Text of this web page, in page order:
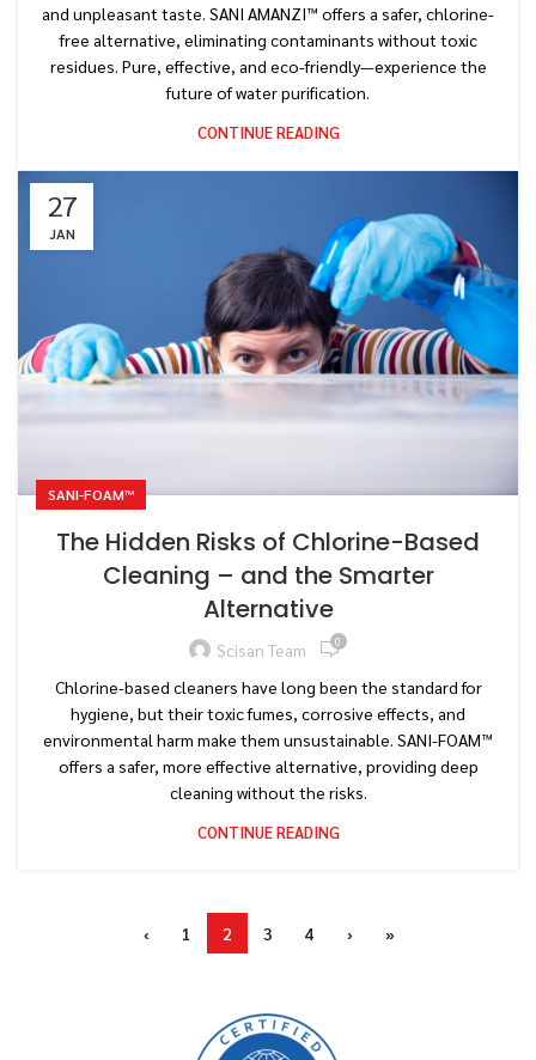
and unpleasant taste. SANI AMANZI™ offers a safer, chlorine-
free alternative, eliminating contaminants without toxic
residues. Pure, effective, and eco-friendly—experience the
future of water purification.
CONTINUE READING
27
JAN
SANI-FOAM™
The Hidden Risks of Chlorine-Based
Cleaning – and the Smarter
Alternative
Scisan Team 0
Chlorine-based cleaners have long been the standard for
hygiene, but their toxic fumes, corrosive effects, and
environmental harm make them unsustainable. SANI-FOAM™
offers a safer, more effective alternative, providing deep
cleaning without the risks.
CONTINUE READING
‹ 1 2 3 4 › »